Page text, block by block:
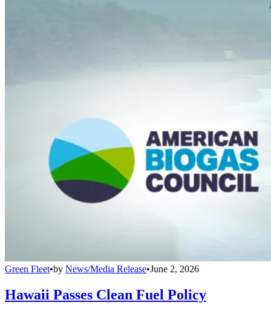
Green Fleet•by News/Media Release•June 2, 2026
Hawaii Passes Clean Fuel Policy